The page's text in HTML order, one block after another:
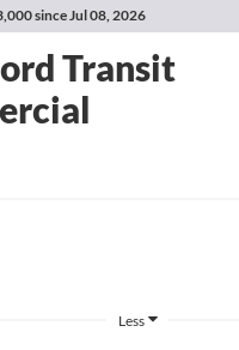
since Jul 08, 2026
Transit
Less